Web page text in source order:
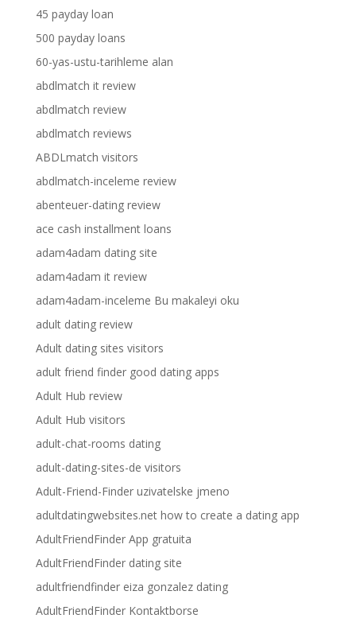
45 payday loan
500 payday loans
60-yas-ustu-tarihleme alan
abdlmatch it review
abdlmatch review
abdlmatch reviews
ABDLmatch visitors
abdlmatch-inceleme review
abenteuer-dating review
ace cash installment loans
adam4adam dating site
adam4adam it review
adam4adam-inceleme Bu makaleyi oku
adult dating review
Adult dating sites visitors
adult friend finder good dating apps
Adult Hub review
Adult Hub visitors
adult-chat-rooms dating
adult-dating-sites-de visitors
Adult-Friend-Finder uzivatelske jmeno
adultdatingwebsites.net how to create a dating app
AdultFriendFinder App gratuita
AdultFriendFinder dating site
adultfriendfinder eiza gonzalez dating
AdultFriendFinder Kontaktborse